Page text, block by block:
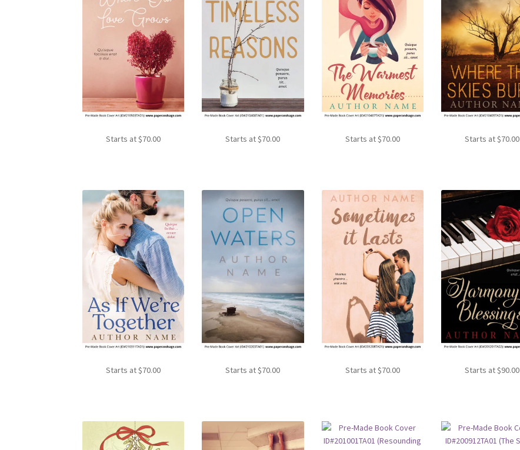
Starts at$70.00 Starts at$70.00 Starts at$70.00 Starts at$70.00
Starts at$70.00 Starts at$70.00 Starts at$70.00 Starts at$90.00